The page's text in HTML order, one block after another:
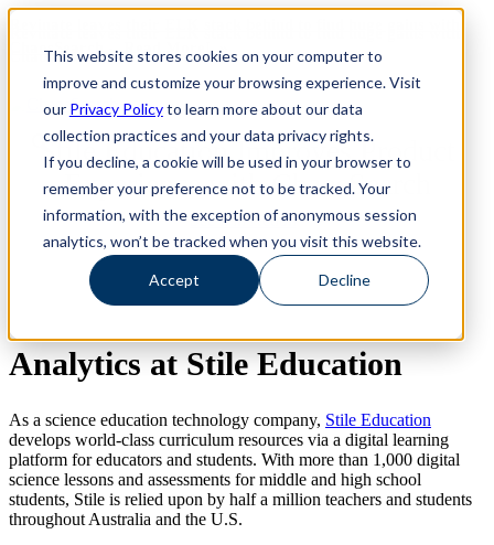
This website stores cookies on your computer to
improve and customize your browsing experience. Visit
our Privacy Policyto learn more about our data
collection practices and your data privacy rights.
If you decline, a cookie will be used in your browser to
remember your preference not to be tracked. Your
information, with the exception of anonymous session
analytics, won’t be tracked when you visit this website.
Accept Decline
ChaosSearch -- Read More!
ChaosSearch -- Read More!
Stile Education Improves Product
Experience with ChaosSearch
See it in Action
Analytics at Stile Education
As a science education technology company, Stile Education
develops world-class curriculum resources via a digital learning
platform for educators and students. With more than 1,000 digital
science lessons and assessments for middle and high school
students, Stile is relied upon by half a million teachers and students
throughout Australia and the U.S.